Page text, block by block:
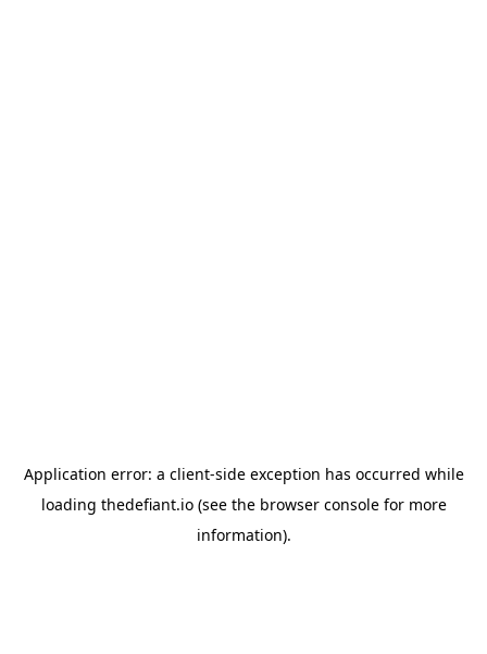
Application error: a client-side exception has occurred while
loading thedefiant.io(see the browser consolefor more
information).